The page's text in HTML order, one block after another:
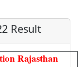
Result
Rajasthan